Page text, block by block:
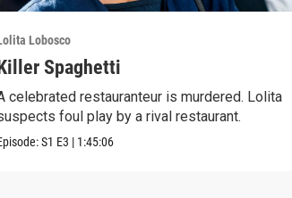
Lobosco
Spaghetti
celebrated restauranteur is murdered. Lolita
foul play by a rival restaurant.
S1 E3 | 1:45:06